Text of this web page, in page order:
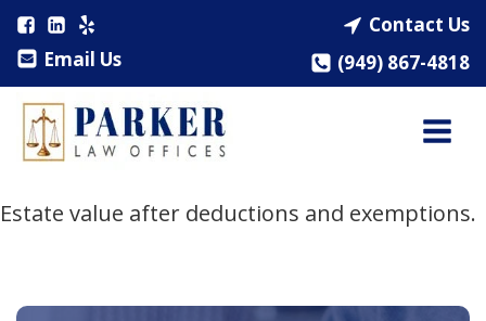
Email Us
Contact Us
(949) 867-4818
Estate value after deductions and exemptions.